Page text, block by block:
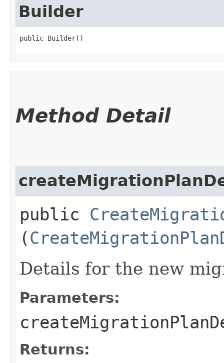
Builder
public Builder()
Method Detail
public
(
Details for the new
Parameters:
Returns: